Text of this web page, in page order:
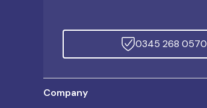
0345 268 0570
Company